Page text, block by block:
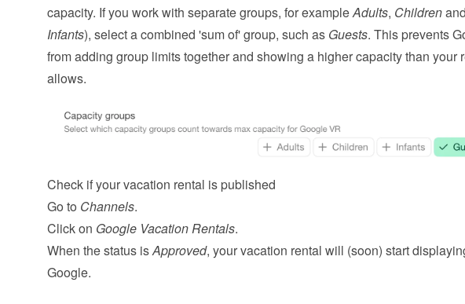
capacity. If you work with separate groups, for example Adults, Children
Infants), select a combined 'sum of' group, such as Guests. This prevents
from adding group limits together and showing a higher capacity than your
allows.
Check if your vacation rental is published
Go to Channels.
Click on Google Vacation Rentals.
When the status is Approved, your vacation rental will (soon) start
Google.